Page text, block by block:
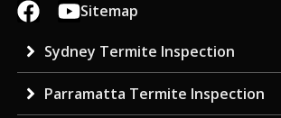
Sitemap
Sydney Termite Inspection
Parramatta Termite Inspection